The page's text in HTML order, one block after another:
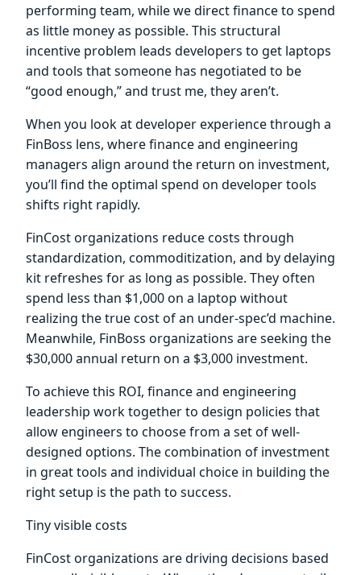
performing team, while we direct finance to spend
as little money as possible. This structural
incentive problem leads developers to get laptops
and tools that someone has negotiated to be
“good enough,” and trust me, they aren’t.
When you look at developer experience through a
FinBoss lens, where finance and engineering
managers align around the return on investment,
you’ll find the optimal spend on developer tools
shifts right rapidly.
FinCost organizations reduce costs through
standardization, commoditization, and by delaying
kit refreshes for as long as possible. They often
spend less than $1,000 on a laptop without
realizing the true cost of an under-spec’d machine.
Meanwhile, FinBoss organizations are seeking the
$30,000 annual return on a $3,000 investment.
To achieve this ROI, finance and engineering
leadership work together to design policies that
allow engineers to choose from a set of well-
designed options. The combination of investment
in great tools and individual choice in building the
right setup is the path to success.
Tiny visible costs
FinCost organizations are driving decisions based